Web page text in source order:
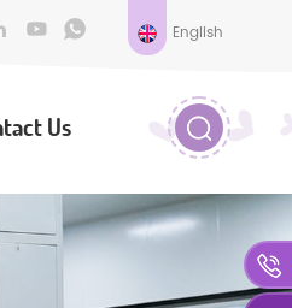
English
Us